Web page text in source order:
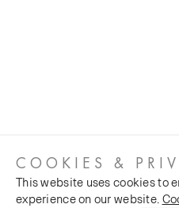
COOKIES &
This website uses cookies to
experience on our website.